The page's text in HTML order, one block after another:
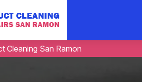
Cleaning San Ramon